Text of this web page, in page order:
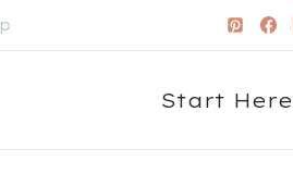
Start Here